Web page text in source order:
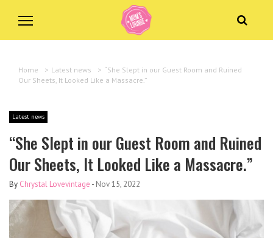
Home > Latest news > “She Slept in our Guest Room and Ruined
Our Sheets, It Looked Like a Massacre.”
Latest news
“She Slept in our Guest Room and Ruined
Our Sheets, It Looked Like a Massacre.”
By Chrystal Lovevintage - Nov 15, 2022